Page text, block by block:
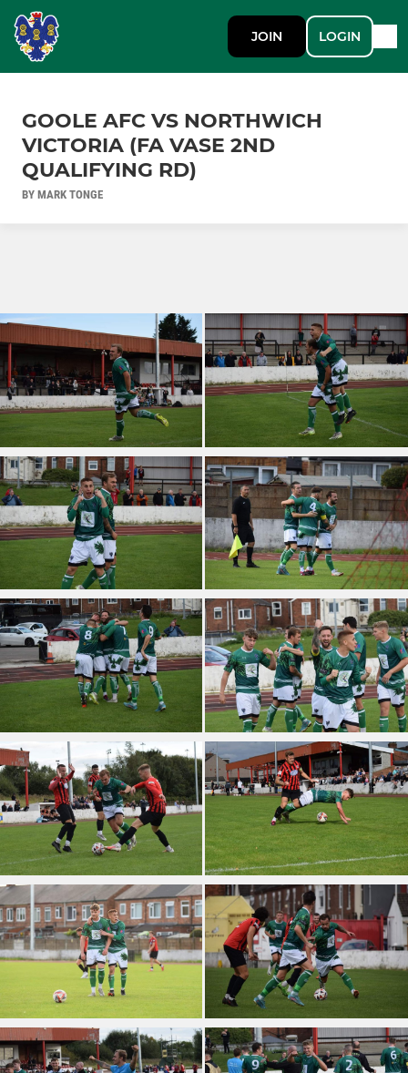
JOIN LOGIN
GOOLE AFC VS NORTHWICH
VICTORIA (FA VASE 2ND
QUALIFYING RD)
BY MARK TONGE